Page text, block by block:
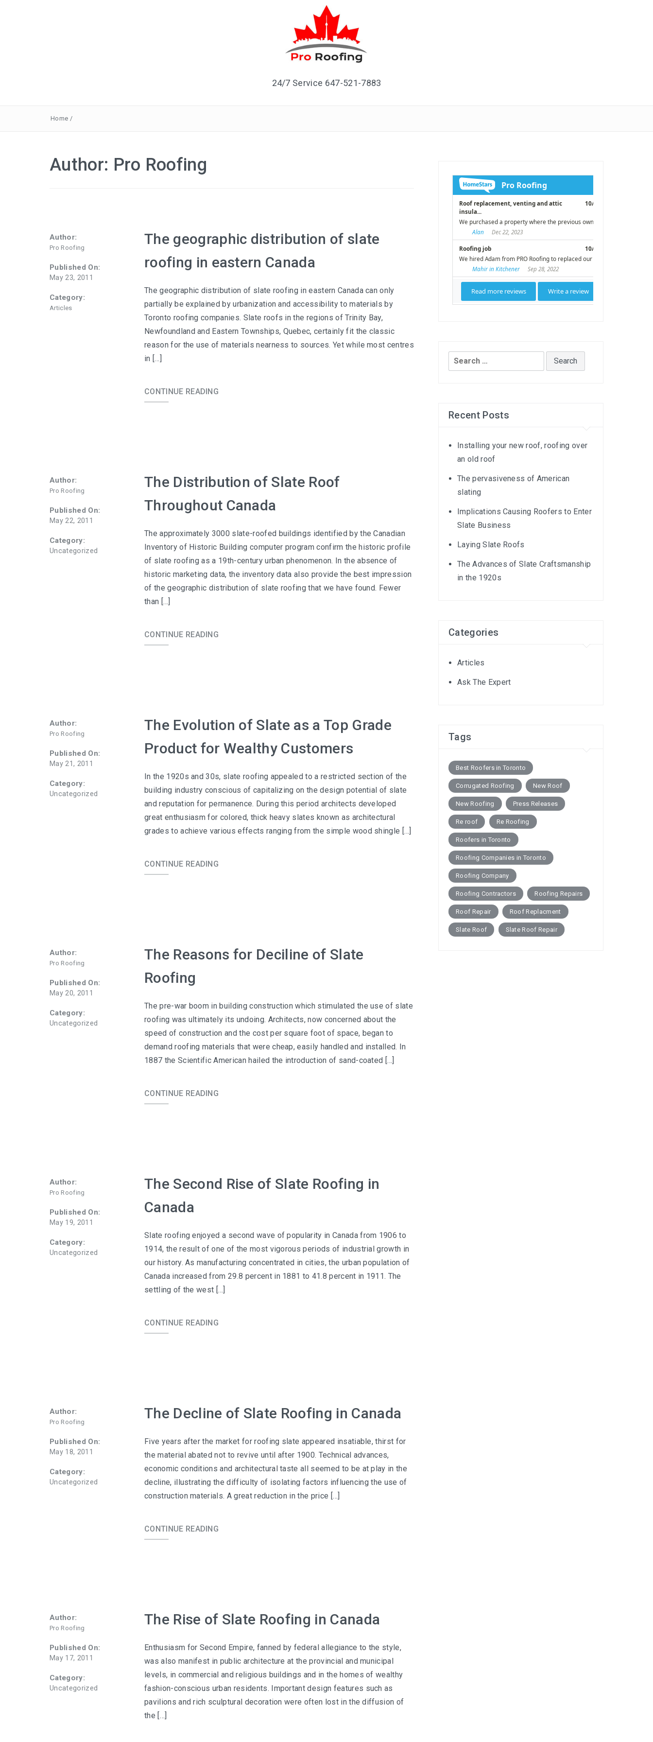
24/7 Service 647-521-7883
Home /
Author: Pro Roofing
Author:
Pro Roofing
Published On:
May 23, 2011
Category:
Articles
The geographic distribution of slate
roofing in eastern Canada
The geographic distribution of slate roofing in eastern Canada can only
partially be explained by urbanization and accessibility to materials by
Toronto roofing companies. Slate roofs in the regions of Trinity Bay,
Newfoundland and Eastern Townships, Quebec, certainly fit the classic
reason for the use of materials nearness to sources. Yet while most centres
in […]
CONTINUE READING
Author:
Pro Roofing
Published On:
May 22, 2011
Category:
Uncategorized
The Distribution of Slate Roof
Throughout Canada
The approximately 3000 slate-roofed buildings identified by the Canadian
Inventory of Historic Building computer program confirm the historic profile
of slate roofing as a 19th-century urban phenomenon. In the absence of
historic marketing data, the inventory data also provide the best impression
of the geographic distribution of slate roofing that we have found. Fewer
than […]
CONTINUE READING
Author:
Pro Roofing
Published On:
May 21, 2011
Category:
Uncategorized
The Evolution of Slate as a Top Grade
Product for Wealthy Customers
In the 1920s and 30s, slate roofing appealed to a restricted section of the
building industry conscious of capitalizing on the design potential of slate
and reputation for permanence. During this period architects developed
great enthusiasm for colored, thick heavy slates known as architectural
grades to achieve various effects ranging from the simple wood shingle […]
CONTINUE READING
Author:
Pro Roofing
Published On:
May 20, 2011
Category:
Uncategorized
The Reasons for Deciline of Slate
Roofing
The pre-war boom in building construction which stimulated the use of slate
roofing was ultimately its undoing. Architects, now concerned about the
speed of construction and the cost per square foot of space, began to
demand roofing materials that were cheap, easily handled and installed. In
1887 the Scientific American hailed the introduction of sand-coated […]
CONTINUE READING
Author:
Pro Roofing
Published On:
May 19, 2011
Category:
Uncategorized
The Second Rise of Slate Roofing in
Canada
Slate roofing enjoyed a second wave of popularity in Canada from 1906 to
1914, the result of one of the most vigorous periods of industrial growth in
our history. As manufacturing concentrated in cities, the urban population of
Canada increased from 29.8 percent in 1881 to 41.8 percent in 1911. The
settling of the west […]
CONTINUE READING
Author:
Pro Roofing
Published On:
May 18, 2011
Category:
Uncategorized
The Decline of Slate Roofing in Canada
Five years after the market for roofing slate appeared insatiable, thirst for
the material abated not to revive until after 1900. Technical advances,
economic conditions and architectural taste all seemed to be at play in the
decline, illustrating the difficulty of isolating factors influencing the use of
construction materials. A great reduction in the price […]
CONTINUE READING
Author:
Pro Roofing
Published On:
May 17, 2011
Category:
Uncategorized
The Rise of Slate Roofing in Canada
Enthusiasm for Second Empire, fanned by federal allegiance to the style,
was also manifest in public architecture at the provincial and municipal
levels, in commercial and religious buildings and in the homes of wealthy
fashion-conscious urban residents. Important design features such as
pavilions and rich sculptural decoration were often lost in the diffusion of
the […]
Search
for:
Recent Posts
Installing your new roof, roofing over
an old roof
The pervasiveness of American
slating
Implications Causing Roofers to Enter
Slate Business
Laying Slate Roofs
The Advances of Slate Craftsmanship
in the 1920s
Categories
Articles
Ask The Expert
Tags
Best Roofers in Toronto
Corrugated Roofing New Roof
New Roofing Press Releases
Re roof Re Roofing
Roofers in Toronto
Roofing Companies in Toronto
Roofing Company
Roofing Contractors Roofing Repairs
Roof Repair Roof Replacment
Slate Roof Slate Roof Repair